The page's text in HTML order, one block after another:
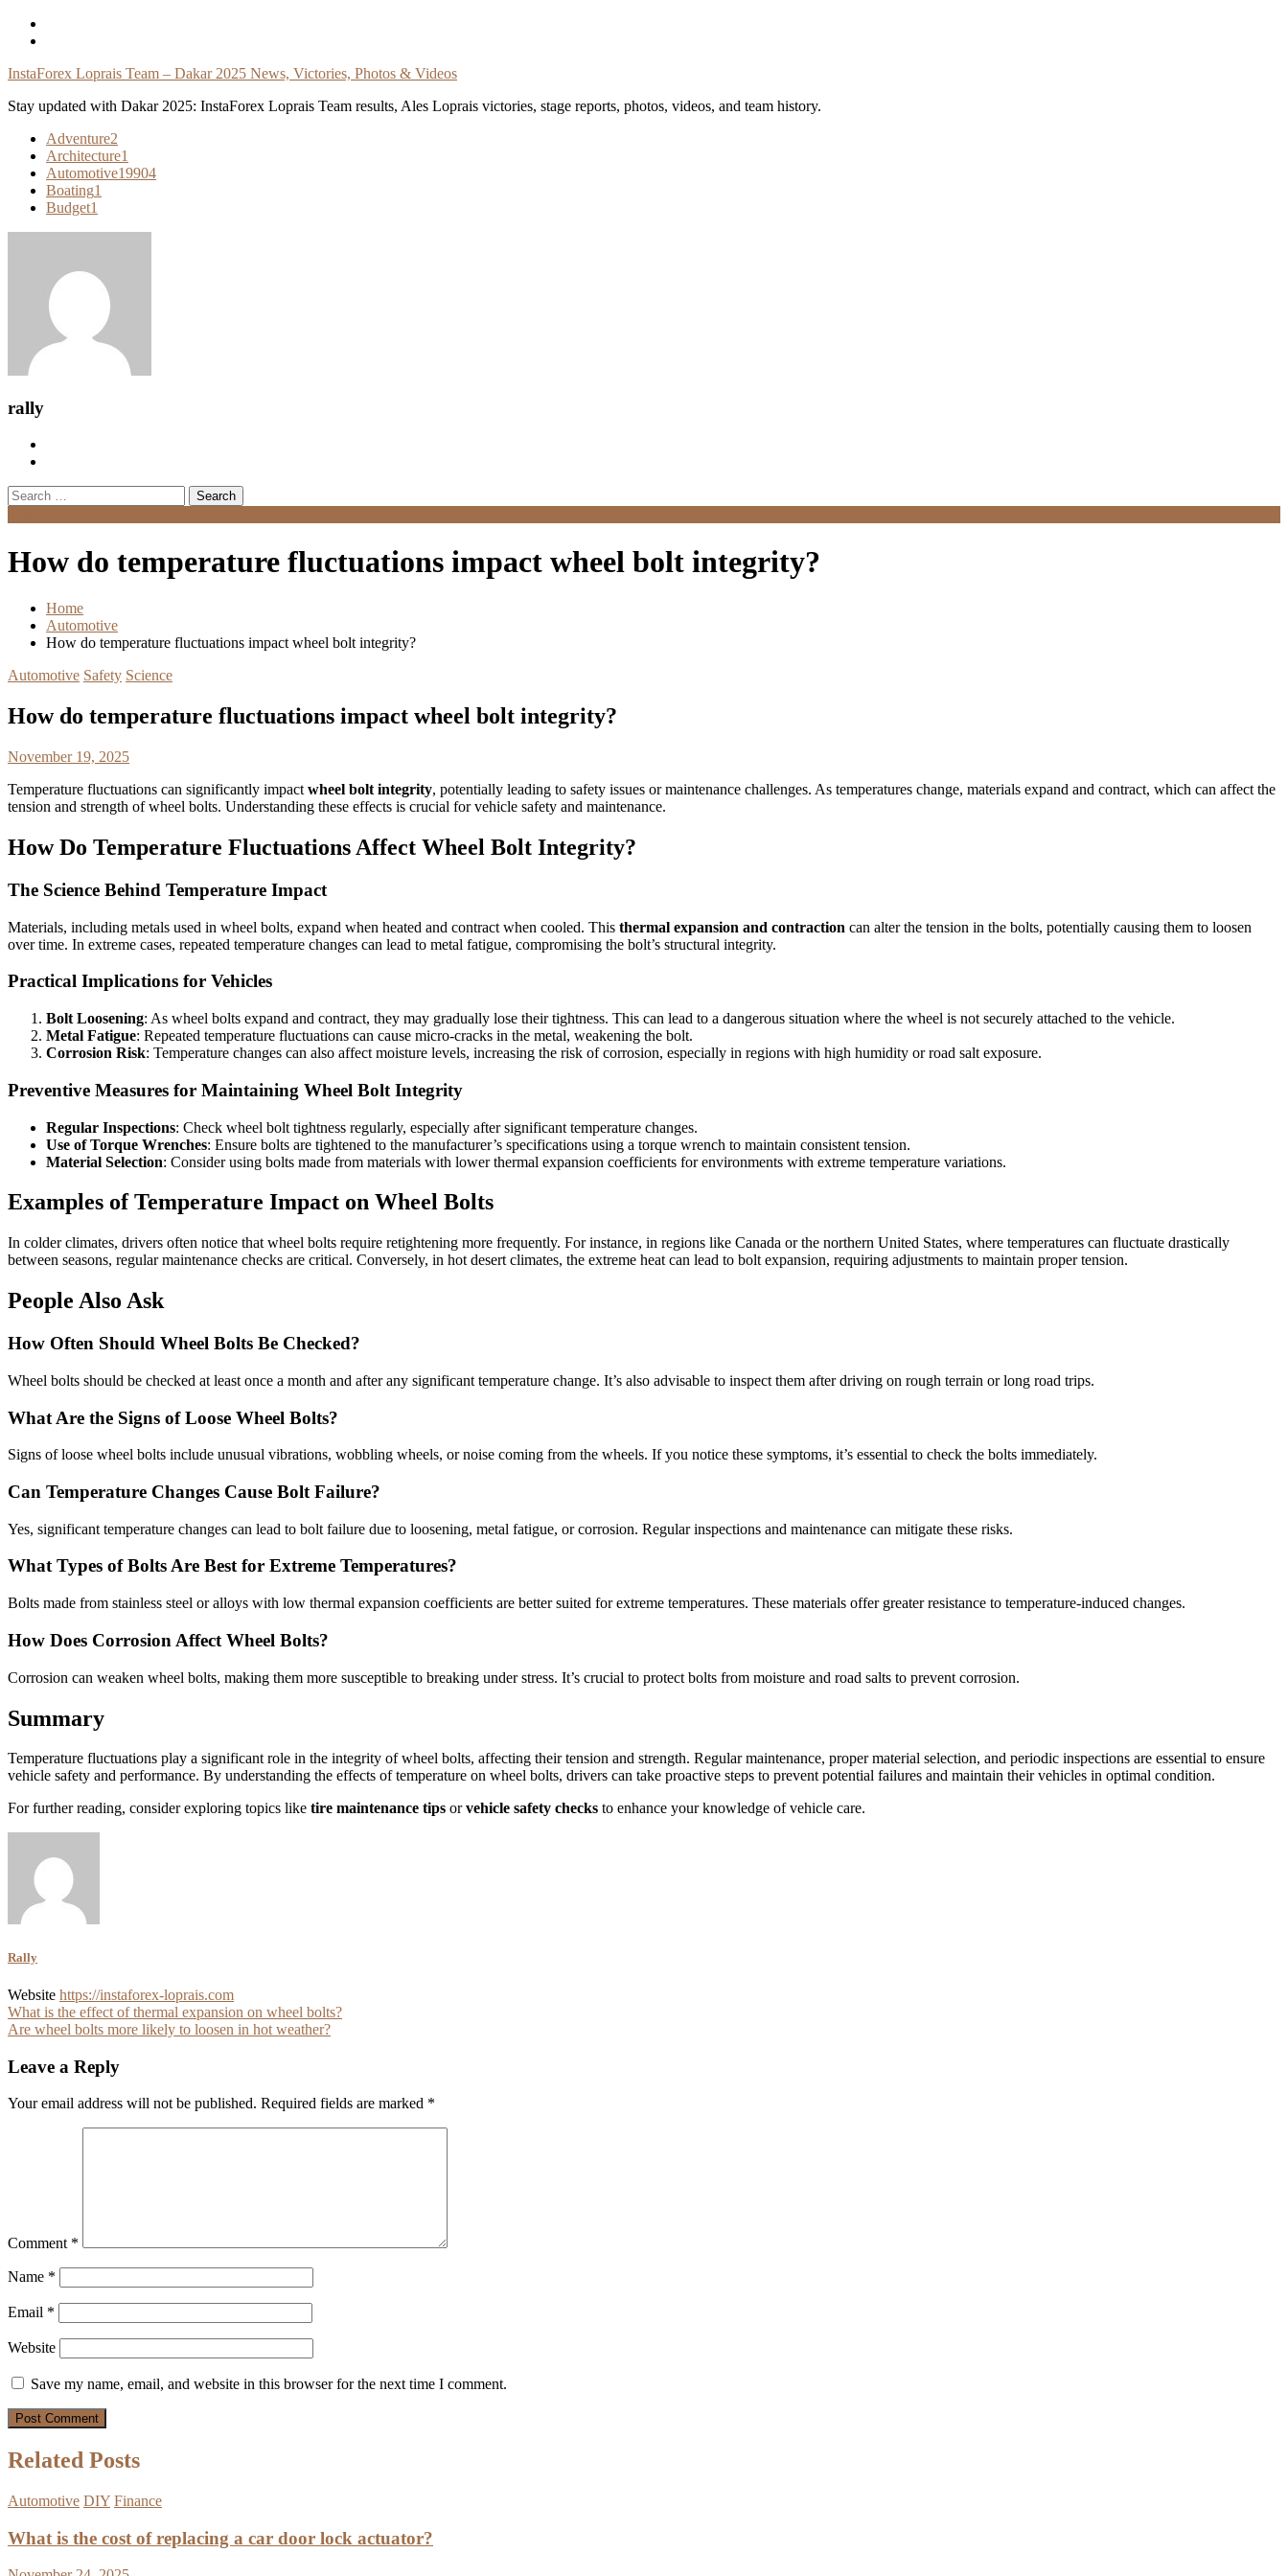
Skip
InstaForex Loprais Team – Dakar 2025 News, Victories, Photos & Videos
Stay updated with Dakar 2025: InstaForex Loprais Team results, Ales Loprais victories, stage reports, photos, videos, and team history.
Adventure2
Architecture1
Automotive19904
Boating1
Budget1
rally
Search
for:
How do temperature fluctuations impact wheel bolt integrity?
Home
Automotive
How do temperature fluctuations impact wheel bolt integrity?
Automotive Safety Science
How do temperature fluctuations impact wheel bolt integrity?
November 19, 2025
Temperature fluctuations can significantly impact wheel bolt integrity, potentially leading to safety issues or maintenance challenges. As temperatures change, materials expand and contract, which can affect the
tension and strength of wheel bolts. Understanding these effects is crucial for vehicle safety and maintenance.
How Do Temperature Fluctuations Affect Wheel Bolt Integrity?
The Science Behind Temperature Impact
Materials, including metals used in wheel bolts, expand when heated and contract when cooled. This thermal expansion and contraction can alter the tension in the bolts, potentially causing them to loosen
over time. In extreme cases, repeated temperature changes can lead to metal fatigue, compromising the bolt’s structural integrity.
Practical Implications for Vehicles
Bolt Loosening: As wheel bolts expand and contract, they may gradually lose their tightness. This can lead to a dangerous situation where the wheel is not securely attached to the vehicle.
Metal Fatigue: Repeated temperature fluctuations can cause micro-cracks in the metal, weakening the bolt.
Corrosion Risk: Temperature changes can also affect moisture levels, increasing the risk of corrosion, especially in regions with high humidity or road salt exposure.
Preventive Measures for Maintaining Wheel Bolt Integrity
Regular Inspections: Check wheel bolt tightness regularly, especially after significant temperature changes.
Use of Torque Wrenches: Ensure bolts are tightened to the manufacturer’s specifications using a torque wrench to maintain consistent tension.
Material Selection: Consider using bolts made from materials with lower thermal expansion coefficients for environments with extreme temperature variations.
Examples of Temperature Impact on Wheel Bolts
In colder climates, drivers often notice that wheel bolts require retightening more frequently. For instance, in regions like Canada or the northern United States, where temperatures can fluctuate drastically
between seasons, regular maintenance checks are critical. Conversely, in hot desert climates, the extreme heat can lead to bolt expansion, requiring adjustments to maintain proper tension.
People Also Ask
How Often Should Wheel Bolts Be Checked?
Wheel bolts should be checked at least once a month and after any significant temperature change. It’s also advisable to inspect them after driving on rough terrain or long road trips.
What Are the Signs of Loose Wheel Bolts?
Signs of loose wheel bolts include unusual vibrations, wobbling wheels, or noise coming from the wheels. If you notice these symptoms, it’s essential to check the bolts immediately.
Can Temperature Changes Cause Bolt Failure?
Yes, significant temperature changes can lead to bolt failure due to loosening, metal fatigue, or corrosion. Regular inspections and maintenance can mitigate these risks.
What Types of Bolts Are Best for Extreme Temperatures?
Bolts made from stainless steel or alloys with low thermal expansion coefficients are better suited for extreme temperatures. These materials offer greater resistance to temperature-induced changes.
How Does Corrosion Affect Wheel Bolts?
Corrosion can weaken wheel bolts, making them more susceptible to breaking under stress. It’s crucial to protect bolts from moisture and road salts to prevent corrosion.
Summary
Temperature fluctuations play a significant role in the integrity of wheel bolts, affecting their tension and strength. Regular maintenance, proper material selection, and periodic inspections are essential to ensure
vehicle safety and performance. By understanding the effects of temperature on wheel bolts, drivers can take proactive steps to prevent potential failures and maintain their vehicles in optimal condition.
For further reading, consider exploring topics like tire maintenance tips orvehicle safety checks to enhance your knowledge of vehicle care.
Rally
Website https://instaforex-loprais.com
Post
navigation
What is the effect of thermal expansion on wheel bolts?
Are wheel bolts more likely to loosen in hot weather?
Leave a Reply
Your email address will not be published. Required fields are marked *
Comment *
Name *
Email *
Website
Save my name, email, and website in this browser for the next time I comment.
Related Posts
Automotive DIY Finance
What is the cost of replacing a car door lock actuator?